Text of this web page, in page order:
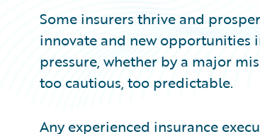
Some insurers thrive and
innovate and new opportunities
pressure, whether by a major
too cautious, too predictable.
Any experienced insurance